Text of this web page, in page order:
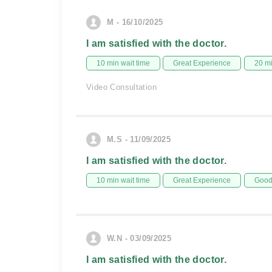
M - 16/10/2025
I am satisfied with the doctor.
10 min wait time Great Experience 20
Video Consultation
M.S - 11/09/2025
I am satisfied with the doctor.
10 min wait time Great Experience
W.N - 03/09/2025
I am satisfied with the doctor.